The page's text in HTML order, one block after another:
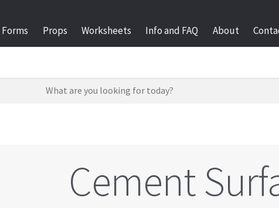
Forms Props Worksheets Info and FAQ About
Cement